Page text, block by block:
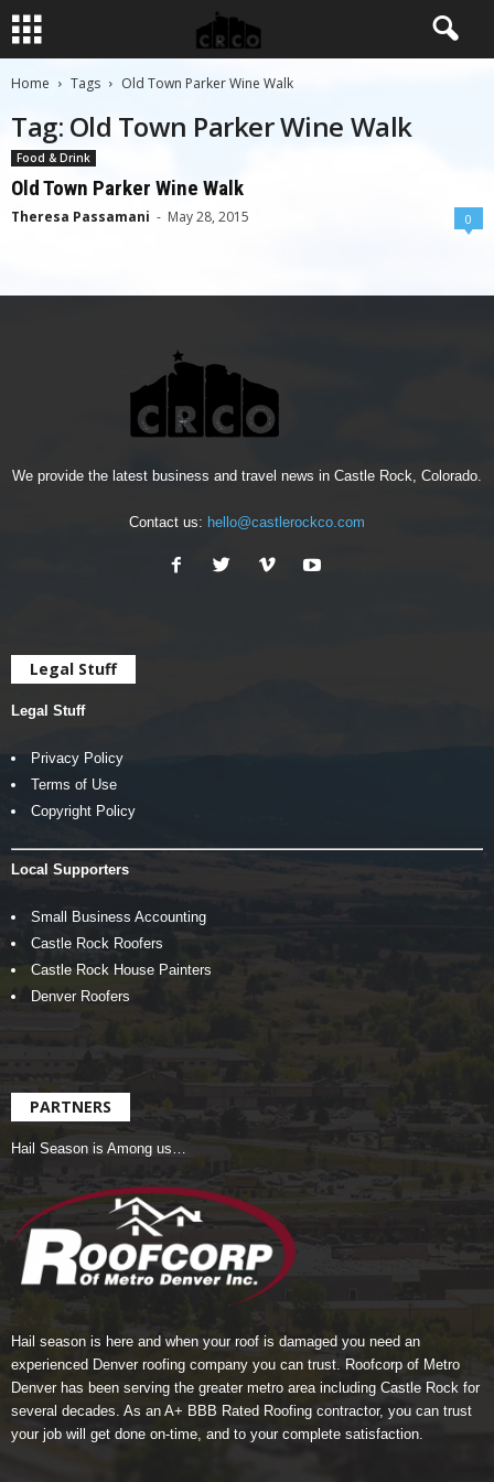
Home Tags Old Town Parker Wine Walk
Tag: Old Town Parker Wine Walk
Food & Drink
Old Town Parker Wine Walk
Theresa Passamani - May 28, 2015 0
We provide the latest business and travel news in Castle Rock, Colorado.
Contact us: hello@castlerockco.com
Legal Stuff
Legal Stuff
Privacy Policy
Terms of Use
Copyright Policy
Local Supporters
Small Business Accounting
Castle Rock Roofers
Castle Rock House Painters
Denver Roofers
PARTNERS
Hail Season is Among us…
Hail season is here and when your roof is damaged you need an
experienced Denver roofing company you can trust. Roofcorp of Metro
Denverhas been serving the greater metro area including Castle Rock for
several decades. As an A+ BBB Rated Roofing contractor, you can trust
your job will get done on-time, and to your complete satisfaction.